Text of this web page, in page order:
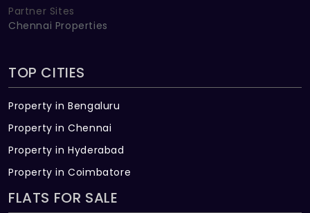
Partner Sites
Chennai Properties
TOP CITIES
Property in Bengaluru
Property in Chennai
Property in Hyderabad
Property in Coimbatore
FLATS FOR SALE